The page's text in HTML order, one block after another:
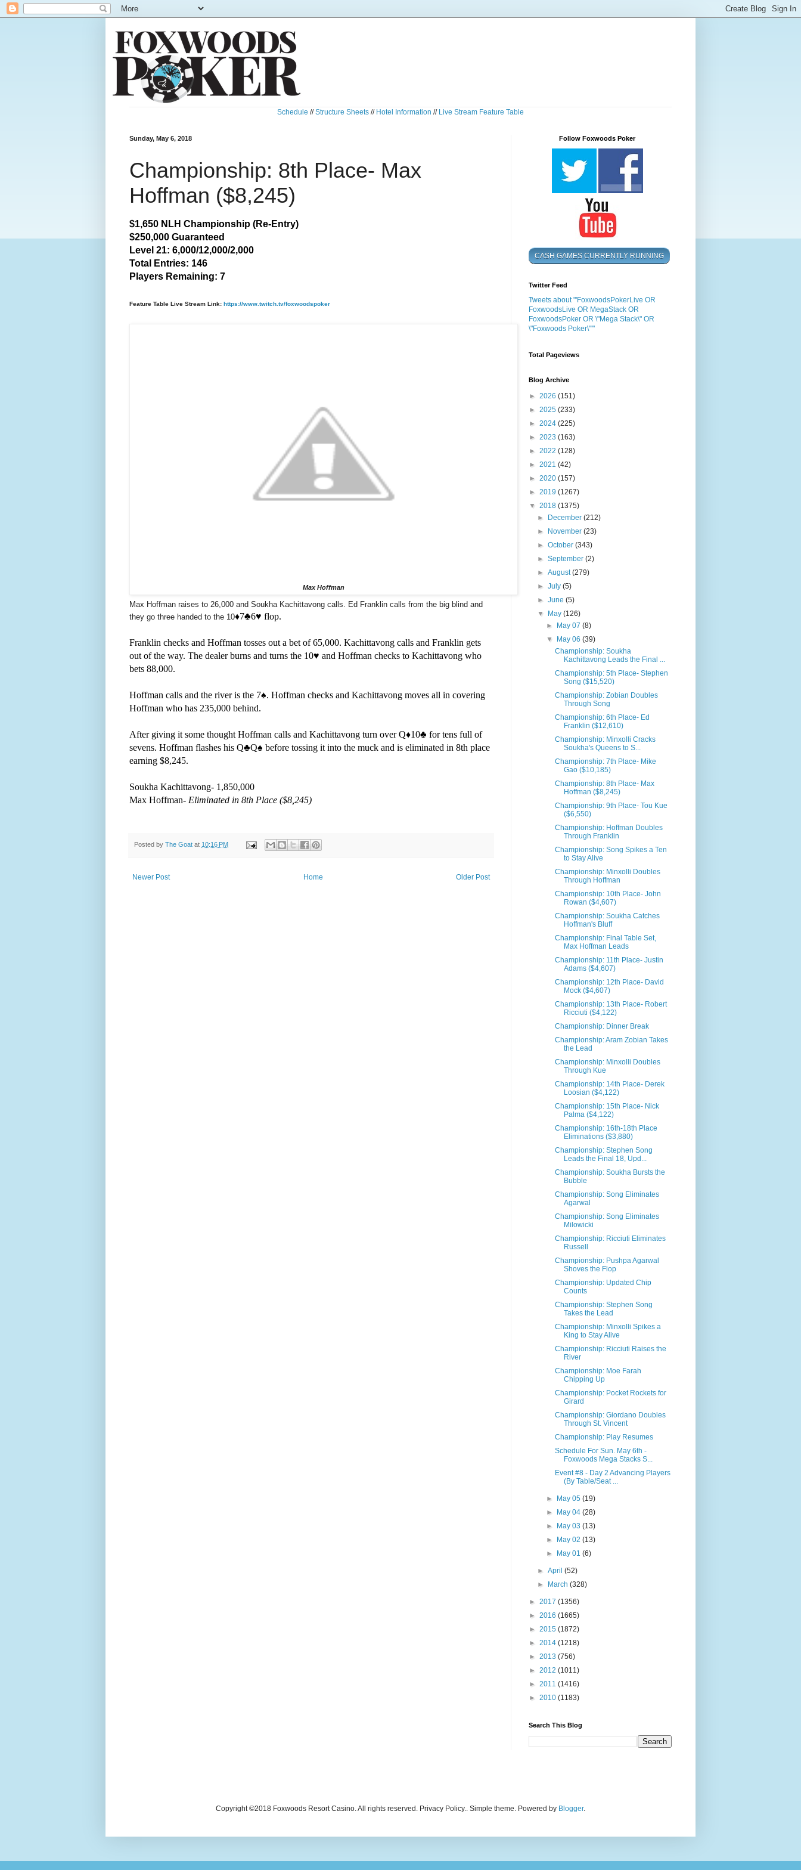
Schedule //Structure Sheets // Hotel Information // Live Stream Feature Table
Sunday, May 6, 2018
Championship: 8th Place- Max
Hoffman ($8,245)
$1,650 NLH Championship (Re-Entry)
$250,000 Guaranteed
Level 21: 6,000/12,000/2,000
Total
Entries: 146
Players Remaining: 7
Feature Table Live Stream Link: https://www.twitch.tv/foxwoodspoker
Max Hoffman
Max Hoffman raises to 26,000 and Soukha Kachittavong calls. Ed Franklin calls from the big blind and
they go three handed to the 10♦️7♣️6♥️ flop.
Franklin checks and Hoffman tosses out a bet of 65,000. Kachittavong calls and Franklin gets
out of the way. The dealer burns and turns the 10♥️ and Hoffman checks to Kachittavong who
bets 88,000.
Hoffman calls and the river is the 7♠️. Hoffman checks and Kachittavong moves all in covering
Hoffman who has 235,000 behind.
After giving it some thought Hoffman calls and Kachittavong turn over Q♦️10♣️ for tens full of
sevens. Hoffman flashes his Q♣️Q♠️ before tossing it into the muck and is eliminated in 8th place
earning $8,245.
Soukha Kachittavong- 1,850,000
Max Hoffman- Eliminated in 8th Place ($8,245)
Posted by The Goat at 10:16 PM
Newer Post Older Post
Home
Follow Foxwoods Poker
CASH GAMES CURRENTLY RUNNING
Twitter Feed
Tweets about "'FoxwoodsPokerLive OR
FoxwoodsLive OR MegaStack OR
FoxwoodsPoker OR \"Mega Stack\" OR
\"Foxwoods Poker\"'"
Total Pageviews
Blog Archive
► 2026 (151)
► 2025 (233)
► 2024 (225)
► 2023 (163)
► 2022 (128)
► 2021 (42)
► 2020 (157)
► 2019 (1267)
▼ 2018 (1375)
►
December(212)
►
November(23)
►October(343)
►September(2)
►August(279)
►July(5)
►June(5)
▼
May(126)
►
May 07 (8)
▼
May 06 (39)
Championship: Soukha
Kachittavong Leads the Final ...
Championship: 5th Place- Stephen
Song ($15,520)
Championship: Zobian Doubles
Through Song
Championship: 6th Place- Ed
Franklin ($12,610)
Championship: Minxolli Cracks
Soukha's Queens to S...
Championship: 7th Place- Mike
Gao ($10,185)
Championship: 8th Place- Max
Hoffman ($8,245)
Championship: 9th Place- Tou Kue
($6,550)
Championship: Hoffman Doubles
Through Franklin
Championship: Song Spikes a Ten
to Stay Alive
Championship: Minxolli Doubles
Through Hoffman
Championship: 10th Place- John
Rowan ($4,607)
Championship: Soukha Catches
Hoffman's Bluff
Championship: Final Table Set,
Max Hoffman Leads
Championship: 11th Place- Justin
Adams ($4,607)
Championship: 12th Place- David
Mock ($4,607)
Championship: 13th Place- Robert
Ricciuti ($4,122)
Championship: Dinner Break
Championship: Aram Zobian Takes
the Lead
Championship: Minxolli Doubles
Through Kue
Championship: 14th Place- Derek
Loosian ($4,122)
Championship: 15th Place- Nick
Palma ($4,122)
Championship: 16th-18th Place
Eliminations ($3,880)
Championship: Stephen Song
Leads the Final 18, Upd...
Championship: Soukha Bursts the
Bubble
Championship: Song Eliminates
Agarwal
Championship: Song Eliminates
Milowicki
Championship: Ricciuti Eliminates
Russell
Championship: Pushpa Agarwal
Shoves the Flop
Championship: Updated Chip
Counts
Championship: Stephen Song
Takes the Lead
Championship: Minxolli Spikes a
King to Stay Alive
Championship: Ricciuti Raises the
River
Championship: Moe Farah
Chipping Up
Championship: Pocket Rockets for
Girard
Championship: Giordano Doubles
Through St. Vincent
Championship: Play Resumes
Schedule For Sun. May 6th -
Foxwoods Mega Stacks S...
Event #8 - Day 2 Advancing Players
(By Table/Seat ...
► May 05 (19)
►
May 04 (28)
►
May 03 (13)
►
May 02 (13)
►
May 01 (6)
►April(52)
►
March(328)
► 2017 (1356)
► 2016 (1665)
► 2015 (1872)
► 2014 (1218)
► 2013 (756)
► 2012 (1011)
► 2011 (1416)
► 2010 (1183)
Search This Blog
Copyright ©2018 Foxwoods Resort Casino. All rights reserved. Privacy Policy.. Simple theme. Powered by Blogger.